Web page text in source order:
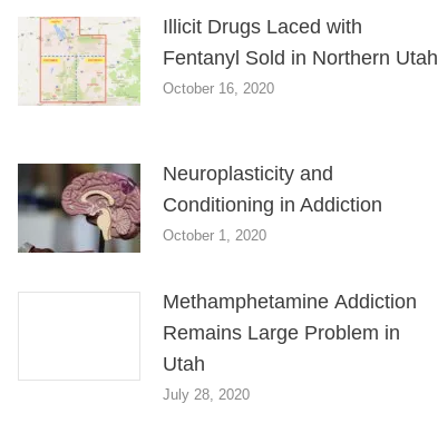
Illicit Drugs Laced with
Fentanyl Sold in Northern Utah
October 16, 2020
Neuroplasticity and
Conditioning in Addiction
October 1, 2020
Methamphetamine Addiction
Remains Large Problem in
Utah
July 28, 2020